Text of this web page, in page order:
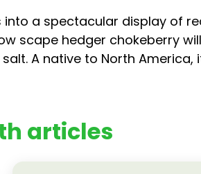
a spectacular display of
scape hedger chokeberry
A native to North
articles